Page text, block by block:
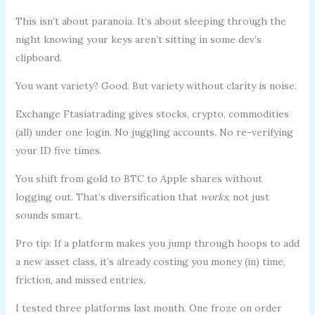
This isn’t about paranoia. It’s about sleeping through the
night knowing your keys aren’t sitting in some dev’s
clipboard.
You want variety? Good. But variety without clarity is noise.
Exchange Ftasiatrading gives stocks, crypto, commodities
(all) under one login. No juggling accounts. No re-verifying
your ID five times.
You shift from gold to BTC to Apple shares without
logging out. That’s diversification that works, not just
sounds smart.
Pro tip: If a platform makes you jump through hoops to add
a new asset class, it’s already costing you money (in) time,
friction, and missed entries.
I tested three platforms last month. One froze on order